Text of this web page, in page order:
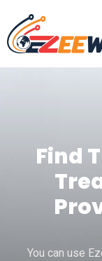
Find
You can use